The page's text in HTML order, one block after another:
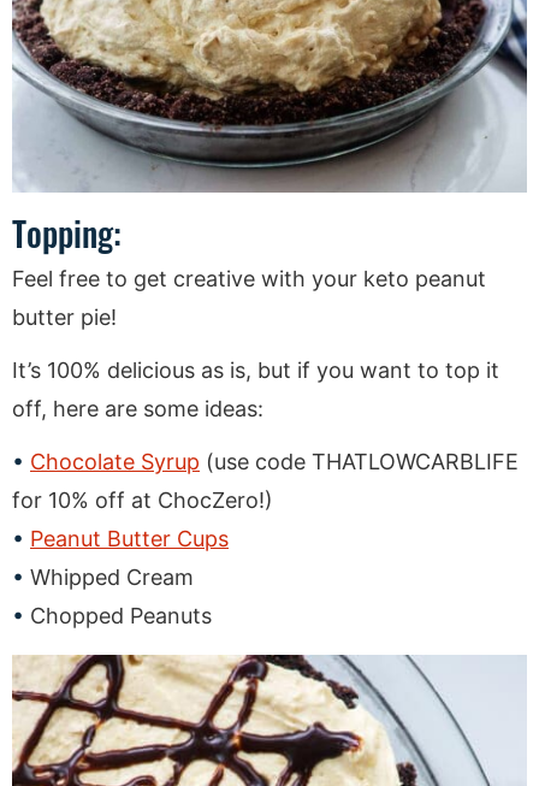
Topping:
Feel free to get creative with your keto peanut
butter pie!
It’s 100% delicious as is, but if you want to top it
off, here are some ideas:
Chocolate Syrup (use code THATLOWCARBLIFE
for 10% off at ChocZero!)
Peanut Butter Cups
Whipped Cream
Chopped Peanuts